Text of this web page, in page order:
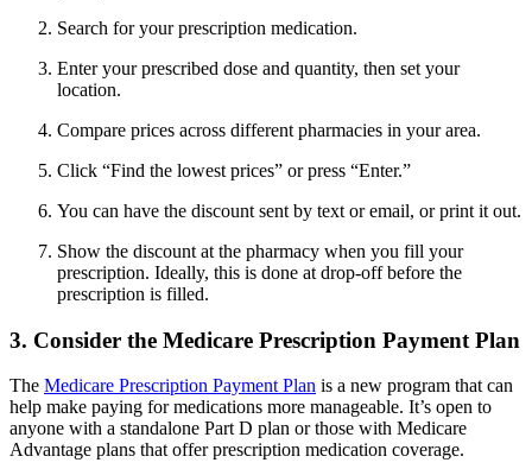
Search for your prescription medication.
Enter your prescribed dose and quantity, then set your
location.
Compare prices across different pharmacies in your area.
Click “Find the lowest prices” or press “Enter.”
You can have the discount sent by text or email, or print it out.
Show the discount at the pharmacy when you fill your
prescription. Ideally, this is done at drop-off before the
prescription is filled.
3. Consider the Medicare Prescription Payment Plan
The Medicare Prescription Payment Plan is a new program that can
help make paying for medications more manageable. It’s open to
anyone with a standalone Part D plan or those with Medicare
Advantage plans that offer prescription medication coverage.